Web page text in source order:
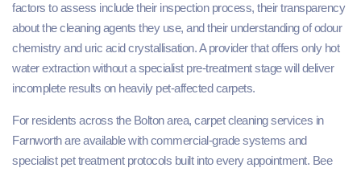
factors to assess include their inspection process, their transparency
about the cleaning agents they use, and their understanding of odour
chemistry and uric acid crystallisation. A provider that offers only hot
water extraction without a specialist pre-treatment stage will deliver
incomplete results on heavily pet-affected carpets.
For residents across the Bolton area, carpet cleaning services in
Farnworth are available with commercial-grade systems and
specialist pet treatment protocols built into every appointment. Bee